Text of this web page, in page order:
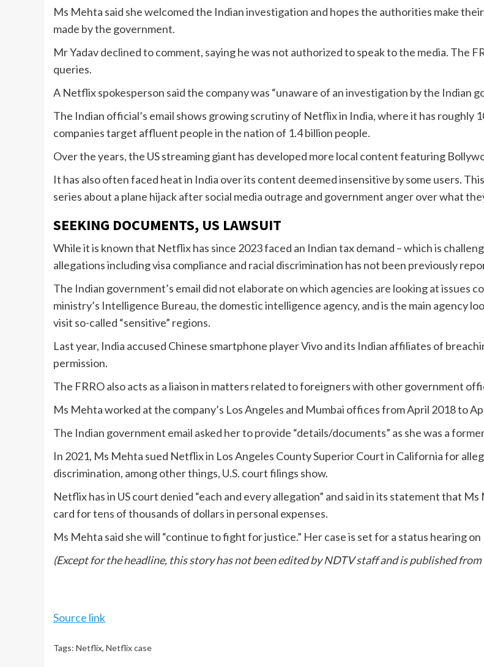
Ms Mehta said she welcomed the Indian investigation and hopes the authorities make
made by the government.
Mr Yadav declined to comment, saying he was not authorized to speak to the media. The
queries.
A Netflix spokesperson said the company was “unaware of an investigation by the Indian
The Indian official’s email shows growing scrutiny of Netflix in India, where it has roughly
companies target affluent people in the nation of 1.4 billion people.
Over the years, the US streaming giant has developed more local content featuring
It has also often faced heat in India over its content deemed insensitive by some users.
series about a plane hijack after social media outrage and government anger over what
SEEKING DOCUMENTS, US LAWSUIT
While it is known that Netflix has since 2023 faced an Indian tax demand – which is
allegations including visa compliance and racial discrimination has not been previously
The Indian government’s email did not elaborate on which agencies are looking at issues
ministry’s Intelligence Bureau, the domestic intelligence agency, and is the main agency
visit so-called “sensitive” regions.
Last year, India accused Chinese smartphone player Vivo and its Indian affiliates of
permission.
The FRRO also acts as a liaison in matters related to foreigners with other government
Ms Mehta worked at the company’s Los Angeles and Mumbai offices from April 2018 to
The Indian government email asked her to provide “details/documents” as she was a
In 2021, Ms Mehta sued Netflix in Los Angeles County Superior Court in California for
discrimination, among other things, U.S. court filings show.
Netflix has in US court denied “each and every allegation” and said in its statement that
card for tens of thousands of dollars in personal expenses.
Ms Mehta said she will “continue to fight for justice.” Her case is set for a status hearing
(Except for the headline, this story has not been edited by NDTV staff and is published from
Source link
Tags: Netflix, Netflix case